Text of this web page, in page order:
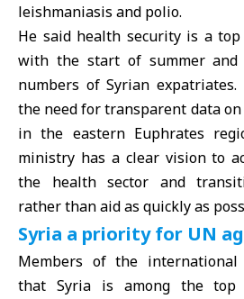
leishmaniasis and polio.
He said health security is a
with the start of summer
numbers of Syrian expatriates.
the need for transparent data on
in the eastern Euphrates
ministry has a clear vision to
the health sector and
rather than aid as quickly as
Syria a priority for UN
Members of the international
that Syriais among the top